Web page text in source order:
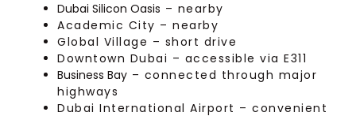
Dubai Silicon Oasis – nearby
Academic City – nearby
Global Village – short drive
Downtown Dubai – accessible via E311
Business Bay – connected through major
highways
Dubai International Airport – convenient